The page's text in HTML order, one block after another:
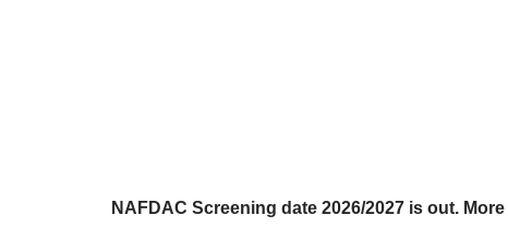
NAFDAC Screening date 2026/2027 is out.